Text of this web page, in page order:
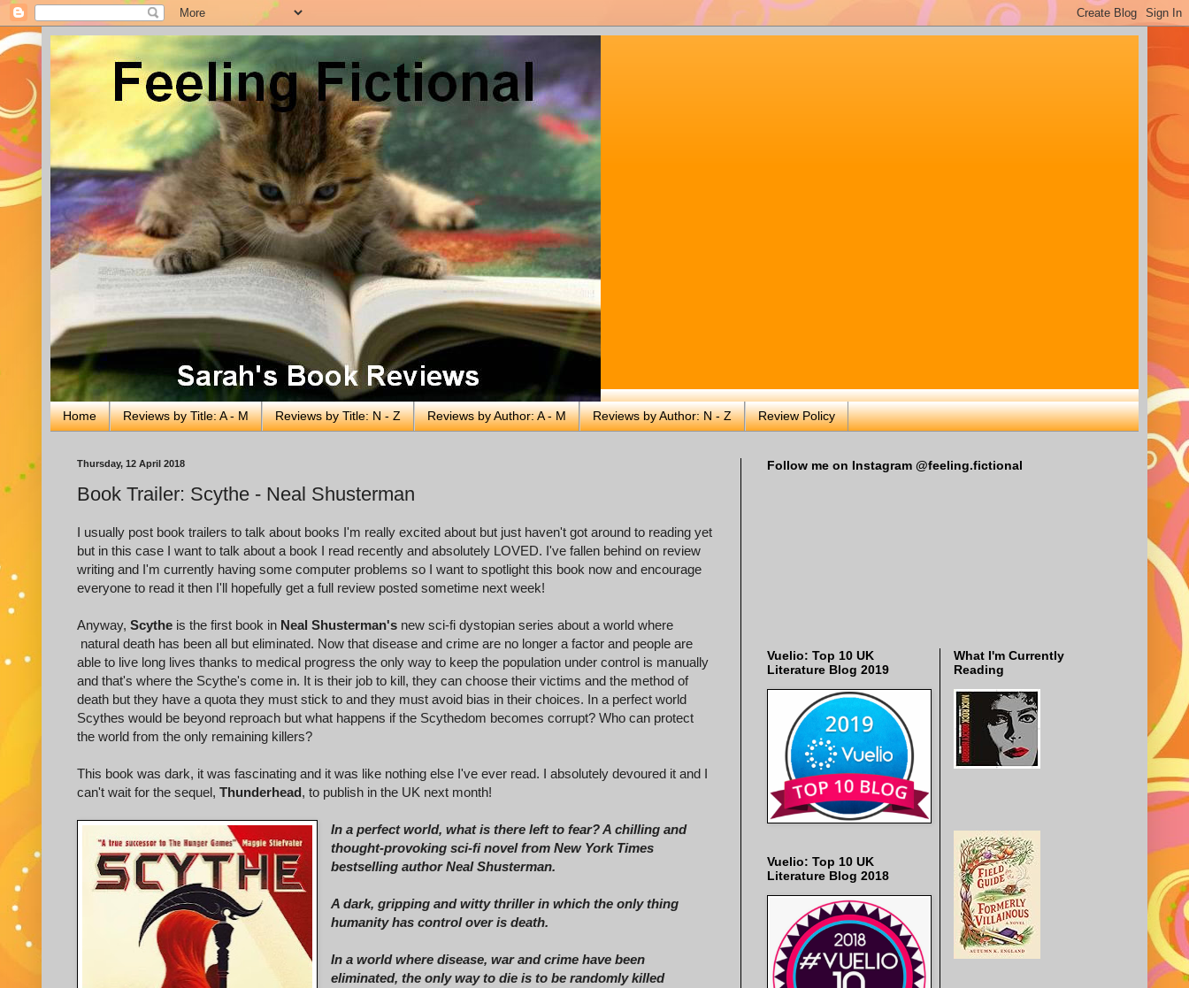
Home Reviews by Title: A - M Reviews by Title: N - Z Reviews by Author: A - M Reviews by Author: N - Z Review Policy
Thursday, 12 April 2018
Book Trailer: Scythe - Neal Shusterman
I usually post book trailers to talk about books I'm really excited about but just haven't got around to reading yet
but in this case I want to talk about a book I read recently and absolutely LOVED. I've fallen behind on review
writing and I'm currently having some computer problems so I want to spotlight this book now and encourage
everyone to read it then I'll hopefully get a full review posted sometime next week!
Anyway, Scythe is the first book in Neal Shusterman's new sci-fi dystopian series about a world where
natural death has been all but eliminated. Now that disease and crime are no longer a factor and people are
able to live long lives thanks to medical progress the only way to keep the population under control is manually
and that's where the Scythe's come in. It is their job to kill, they can choose their victims and the method of
death but they have a quota they must stick to and they must avoid bias in their choices. In a perfect world
Scythes would be beyond reproach but what happens if the Scythedom becomes corrupt? Who can protect
the world from the only remaining killers?
This book was dark, it was fascinating and it was like nothing else I've ever read. I absolutely devoured it and I
can't wait for the sequel, Thunderhead, to publish in the UK next month!
In a perfect world, what is there left to fear? A chilling and
thought-provoking sci-fi novel from New York Times
bestselling author Neal Shusterman.
A dark, gripping and witty thriller in which the only thing
humanity has control over is death.
In a world where disease, war and crime have been
eliminated, the only way to die is to be randomly killed
Follow me on Instagram @feeling.fictional
Vuelio: Top 10 UK
Literature Blog 2019
Vuelio: Top 10 UK
Literature Blog 2018
What I'm Currently
Reading